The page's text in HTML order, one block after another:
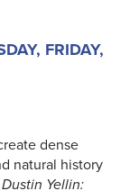
FRIDAY,
dense
natural history
Dustin Yellin: